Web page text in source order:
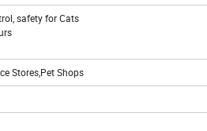
safety for Cats
Stores,Pet Shops